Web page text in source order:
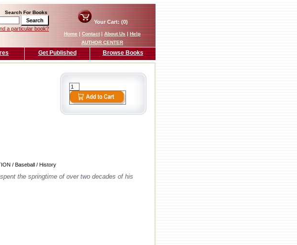
Search For Books
a particular book?
Your Cart: (0)
Home|Contact|About Us|Help
AUTHOR CENTER
Get Published Browse Books
/ Baseball / History
the springtime of over two decades of his